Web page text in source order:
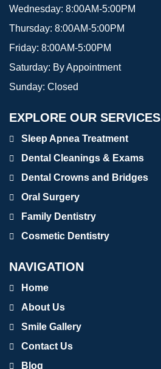
Wednesday: 8:00AM-5:00PM
Thursday: 8:00AM-5:00PM
Friday: 8:00AM-5:00PM
Saturday: By Appointment
Sunday: Closed
EXPLORE OUR SERVICES
Sleep Apnea Treatment
Dental Cleanings & Exams
Dental Crowns and Bridges
Oral Surgery
Family Dentistry
Cosmetic Dentistry
NAVIGATION
Home
About Us
Smile Gallery
Contact Us
Blog